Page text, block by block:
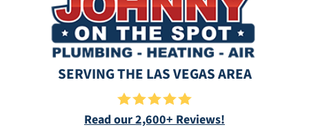
SERVING THE LAS VEGAS AREA
Read our 2,600+ Reviews!